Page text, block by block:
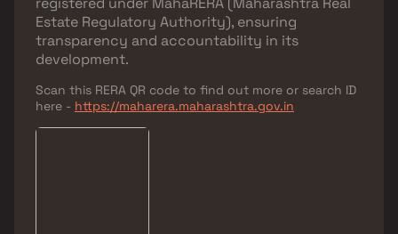
Estate Regulatory Authority), ensuring
transparency and accountability in its
development.
Scan this RERA QR code to find out more or search ID
here - https://maharera.maharashtra.gov.in